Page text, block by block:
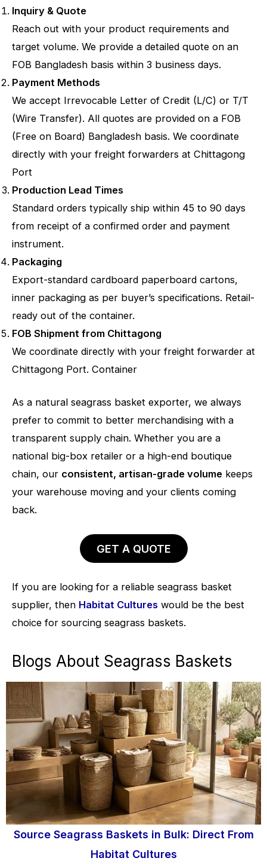
Inquiry & Quote
Reach out with your product requirements and
target volume. We provide a detailed quote on an
FOB Bangladesh basis within 3 business days.
Payment Methods
We accept Irrevocable Letter of Credit (L/C) or T/T
(Wire Transfer). All quotes are provided on a FOB
(Free on Board) Bangladesh basis. We coordinate
directly with your freight forwarders at Chittagong
Port
Production Lead Times
Standard orders typically ship within 45 to 90 days
from receipt of a confirmed order and payment
instrument.
Packaging
Export-standard cardboard paperboard cartons,
inner packaging as per buyer’s specifications. Retail-
ready out of the container.
FOB Shipment from Chittagong
We coordinate directly with your freight forwarder at
Chittagong Port. Container
As a natural seagrass basket exporter, we always
prefer to commit to better merchandising with a
transparent supply chain. Whether you are a
national big-box retailer or a high-end boutique
chain, our consistent, artisan-grade volume keeps
your warehouse moving and your clients coming
back.
GET A QUOTE
If you are looking for a reliable seagrass basket
supplier, then Habitat Cultures would be the best
choice for sourcing seagrass baskets.
Blogs About Seagrass Baskets
Source Seagrass Baskets in Bulk: Direct From
Habitat Cultures